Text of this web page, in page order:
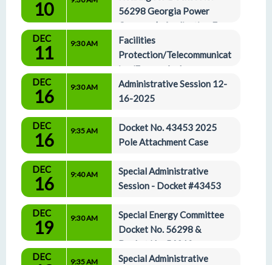
10
56298 Georgia Power
Company’s Application For
The Certification Of The 2029-2031 All-Source
Capacity RFP & Docket No. 56310 Georgia Power
Company's Application for the Certification of
Supplemental Resources for 2028-2031 Capacity
DEC
11 9:30 AM
Facilities
Protection/Telecommunicat
ion/Energy And
Administrative Affairs Committees 12-11-2025
DEC
16 9:30 AM
Administrative Session 12-
16-2025
DEC
16 9:35 AM
Docket No. 43453 2025
Pole Attachment Case
DEC
16 9:40 AM
Special Administrative
Session - Docket #43453
DEC
19 9:30 AM
Special Energy Committee
Docket No. 56298 &
Docket No. 56310
DEC
9:35 AM
Special Administrative